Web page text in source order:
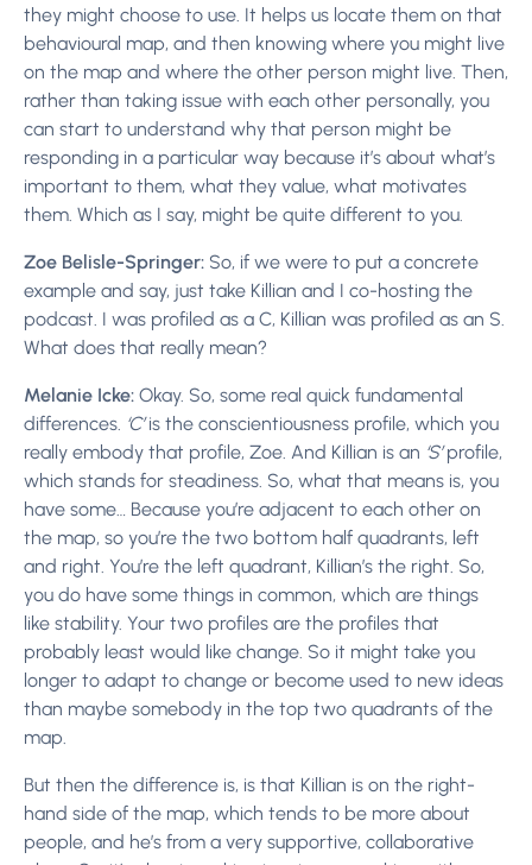
they might choose to use. It helps us locate them on that
behavioural map, and then knowing where you might live
on the map and where the other person might live. Then,
rather than taking issue with each other personally, you
can start to understand why that person might be
responding in a particular way because it’s about what’s
important to them, what they value, what motivates
them. Which as I say, might be quite different to you.
Zoe Belisle-Springer: So, if we were to put a concrete
example and say, just take Killian and I co-hosting the
podcast. I was profiled as a C, Killian was profiled as an S.
What does that really mean?
Melanie Icke: Okay. So, some real quick fundamental
differences. ‘C’is the conscientiousness profile, which you
really embody that profile, Zoe. And Killian is an ‘S’profile,
which stands for steadiness. So, what that means is, you
have some… Because you’re adjacent to each other on
the map, so you’re the two bottom half quadrants, left
and right. You’re the left quadrant, Killian’s the right. So,
you do have some things in common, which are things
like stability. Your two profiles are the profiles that
probably least would like change. So it might take you
longer to adapt to change or become used to new ideas
than maybe somebody in the top two quadrants of the
map.
But then the difference is, is that Killian is on the right-
hand side of the map, which tends to be more about
people, and he’s from a very supportive, collaborative